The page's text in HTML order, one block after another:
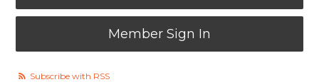
Member Sign In
Subscribe with RSS